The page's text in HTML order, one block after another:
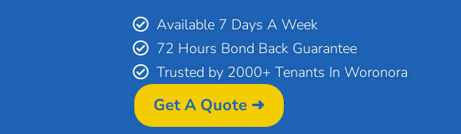
Available 7 Days A Week
72 Hours Bond Back Guarantee
Trusted by 2000+ Tenants In Woronora
Get A Quote ➜